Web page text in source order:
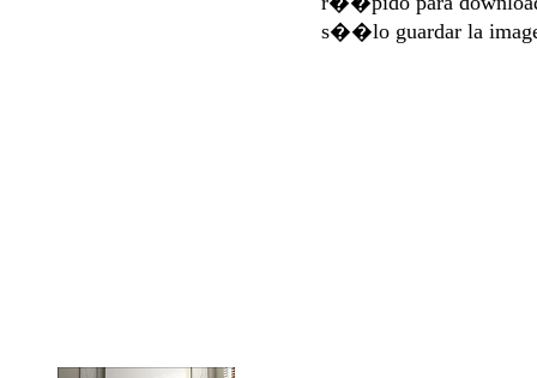
s��lo guardar la